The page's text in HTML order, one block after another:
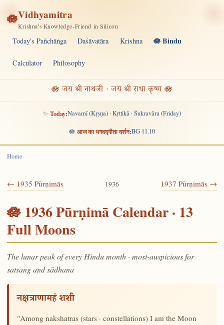
🪷Vidhyamitra
Krishna's Knowledge-Friend in Silicon
Today's Pañchāṅga Daśāvatāra Krishna 🪷 Bindu
Calculator Philosophy
🪷 जय श्री नाथजी · जय श्री राधा कृष्ण 🪷
✨ Today:Navamī (Kṛṣṇa) · Kṛttikā · Śukravāra (Friday)
🪷 आज का भगवद्गीता दर्शन:BG 11.10
Home
← 1935 Pūrṇimās 1936 1937 Pūrṇimās →
🪷 1936 Pūrṇimā Calendar · 13
Full Moons
The lunar peak of every Hindu month · most-auspicious for
satsang and sādhana
नक्षत्राणामहं शशी
"Among nakshatras (stars · constellations) I am the Moon